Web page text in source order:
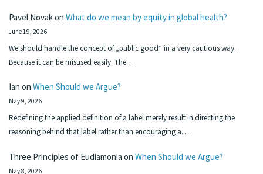
Pavel Novakon What do we mean by equity in global health?
June 19, 2026
We should handle the concept of „public good“ in a very cautious way.
Because it can be misused easily. The…
Ian on When Should we Argue?
May 9, 2026
Redefining the applied definition of a label merely result in directing the
reasoning behind that label rather than encouraging a…
Three Principles of Eudiamonia on When Should we Argue?
May 8, 2026